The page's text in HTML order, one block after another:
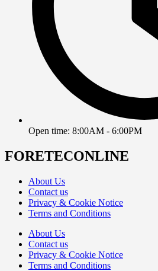
Open time: 8:00AM - 6:00PM
FORETECONLINE
About Us
Contact us
Privacy & Cookie Notice
Terms and Conditions
About Us
Contact us
Privacy & Cookie Notice
Terms and Conditions